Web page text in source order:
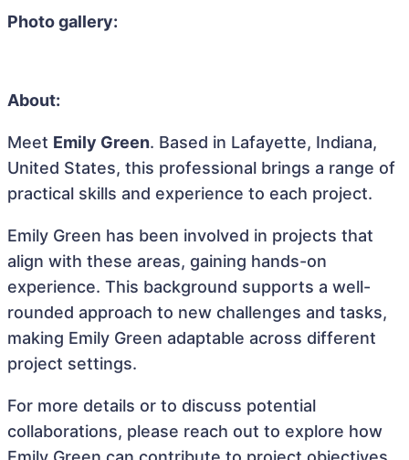
Photo gallery:
About:
Meet Emily Green. Based in Lafayette, Indiana,
United States, this professional brings a range of
practical skills and experience to each project.
Emily Green has been involved in projects that
align with these areas, gaining hands-on
experience. This background supports a well-
rounded approach to new challenges and tasks,
making Emily Green adaptable across different
project settings.
For more details or to discuss potential
collaborations, please reach out to explore how